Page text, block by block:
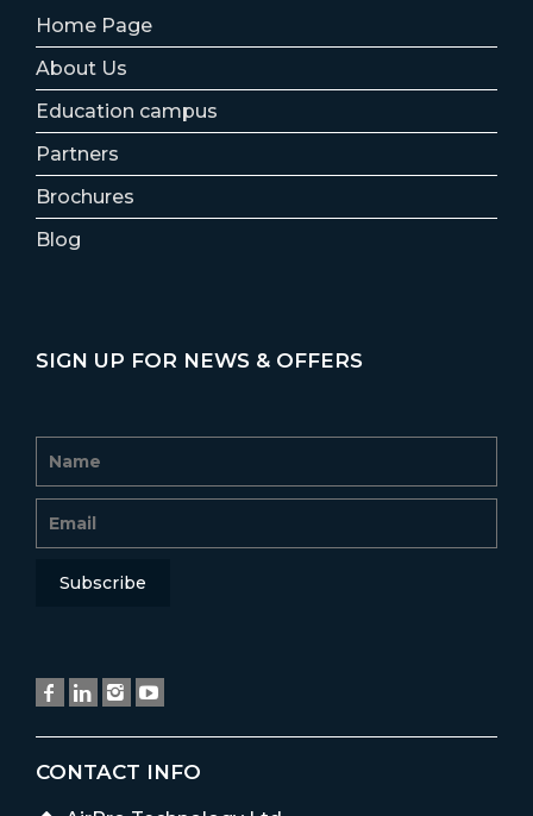
Home Page
About Us
Education campus
Partners
Brochures
Blog
SIGN UP FOR NEWS & OFFERS
CONTACT INFO